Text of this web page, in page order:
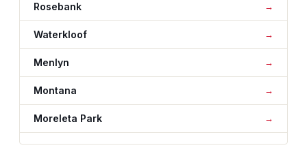
Rosebank
Waterkloof
Menlyn
Montana
Moreleta Park